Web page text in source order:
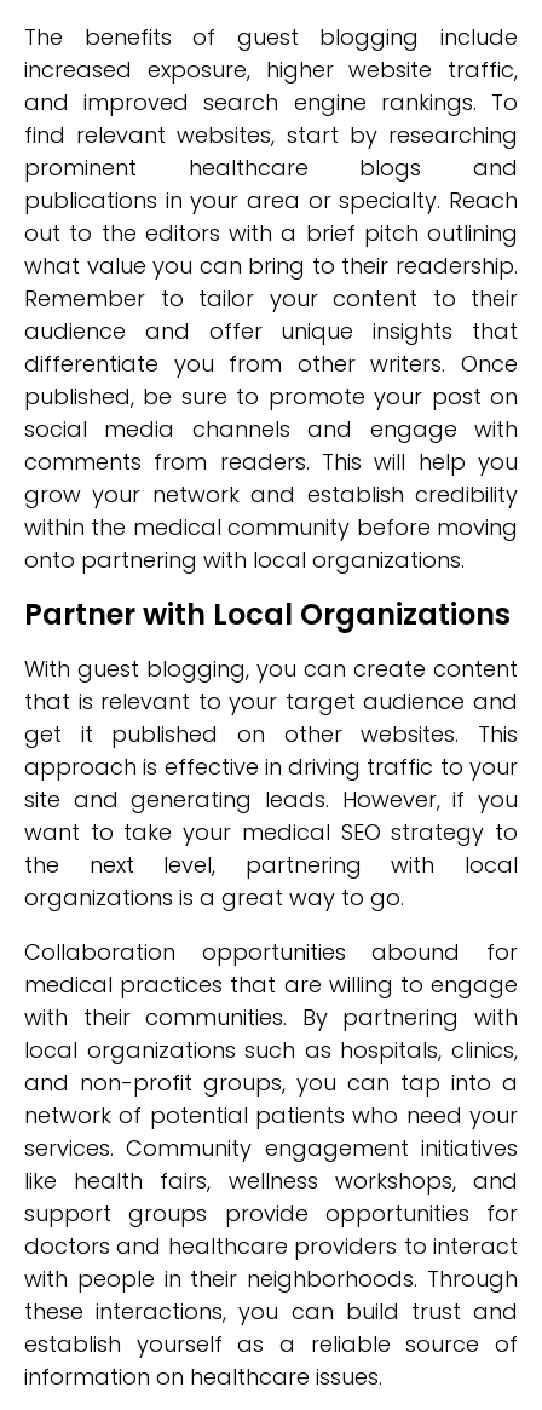
The benefits of guest blogging include
increased exposure, higher website traffic,
and improved search engine rankings. To
find relevant websites, start by researching
prominent healthcare blogs and
publications in your area or specialty. Reach
out to the editors with a brief pitch outlining
what value you can bring to their readership.
Remember to tailor your content to their
audience and offer unique insights that
differentiate you from other writers. Once
published, be sure to promote your post on
social media channels and engage with
comments from readers. This will help you
grow your network and establish credibility
within the medical community before moving
onto partnering with local organizations.
Partner with Local Organizations
With guest blogging, you can create content
that is relevant to your target audience and
get it published on other websites. This
approach is effective in driving traffic to your
site and generating leads. However, if you
want to take your medical SEO strategy to
the next level, partnering with local
organizations is a great way to go.
Collaboration opportunities abound for
medical practices that are willing to engage
with their communities. By partnering with
local organizations such as hospitals, clinics,
and non-profit groups, you can tap into a
network of potential patients who need your
services. Community engagement initiatives
like health fairs, wellness workshops, and
support groups provide opportunities for
doctors and healthcare providers to interact
with people in their neighborhoods. Through
these interactions, you can build trust and
establish yourself as a reliable source of
information on healthcare issues.